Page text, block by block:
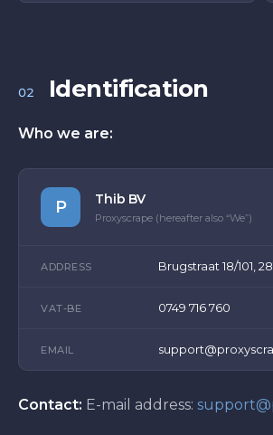
02 Identification
Who we are:
P Thib BV
Proxyscrape (hereafter also “We”)
ADDRESS Brugstraat 18/101,
VAT-BE 0749 716 760
EMAIL
Contact: E-mail address: